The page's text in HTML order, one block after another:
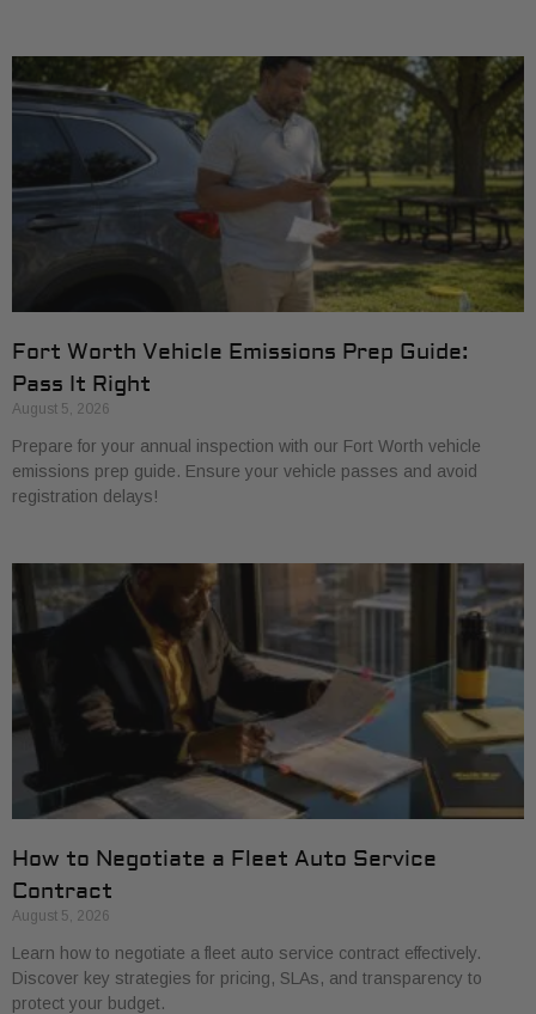
Fort Worth Vehicle Emissions Prep Guide:
Pass It Right
August 5, 2026
Prepare for your annual inspection with our Fort Worth vehicle
emissions prep guide. Ensure your vehicle passes and avoid
registration delays!
How to Negotiate a Fleet Auto Service
Contract
August 5, 2026
Learn how to negotiate a fleet auto service contract effectively.
Discover key strategies for pricing, SLAs, and transparency to
protect your budget.